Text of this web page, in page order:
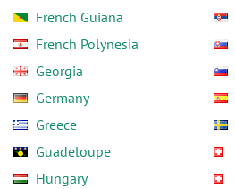
French Guiana
French Polynesia
Georgia
Germany
Greece
Guadeloupe
Hungary